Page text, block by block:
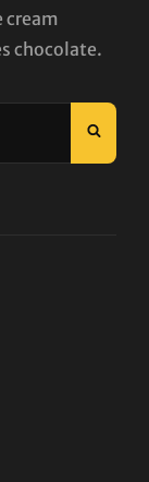
cream
chocolate.